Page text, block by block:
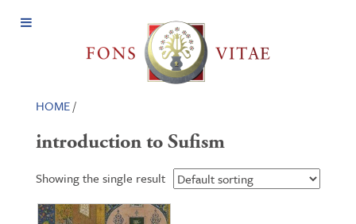
Open
HOME/
introduction to Sufism
Showing the single result